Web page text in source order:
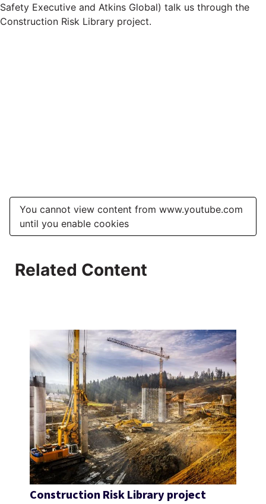
Safety Executive and Atkins Global) talk us through the
Construction Risk Library project.
You cannot view content from www.youtube.com
until you enable cookies
Related Content
Construction Risk Library project